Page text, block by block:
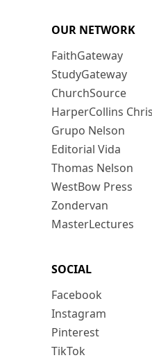
OUR NETWORK
FaithGateway
StudyGateway
ChurchSource
HarperCollins
Grupo Nelson
Editorial Vida
Thomas Nelson
WestBow Press
Zondervan
MasterLectures
SOCIAL
Facebook
Instagram
Pinterest
TikTok